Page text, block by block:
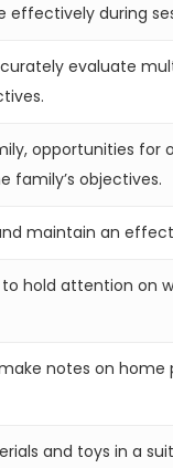
during
evaluate
opportunities
family’s objectives.
maintain an
to hold attention
notes on
and toys in a